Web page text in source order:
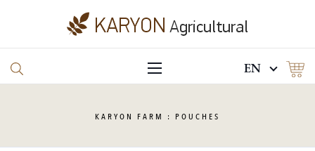
EN
KARYON FARM : POUCHES